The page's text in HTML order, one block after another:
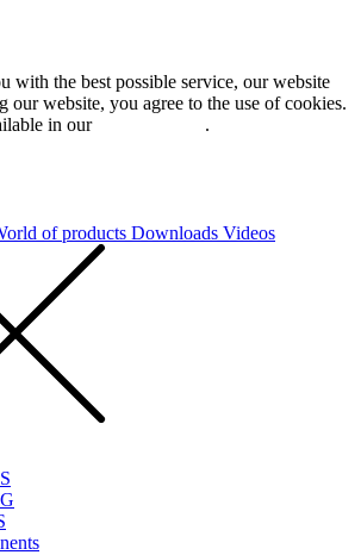
with the best possible service, our website
our website, you agree to the use of cookies.
in our
.
of products Downloads Videos